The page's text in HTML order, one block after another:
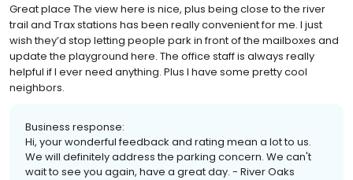
Great place The view here is nice, plus being close to the river
trail and Trax stations has been really convenient for me. I just
wish they’d stop letting people park in front of the mailboxes and
update the playground here. The office staff is always really
helpful if I ever need anything. Plus I have some pretty cool
neighbors.
Business response:
Hi, your wonderful feedback and rating mean a lot to us.
We will definitely address the parking concern. We can't
wait to see you again, have a great day. - River Oaks